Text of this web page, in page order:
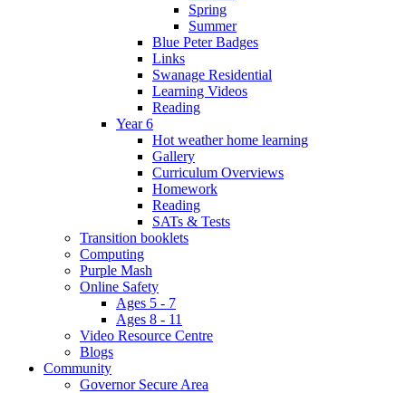
Spring
Summer
Blue Peter Badges
Links
Swanage Residential
Learning Videos
Reading
Year 6
Hot weather home learning
Gallery
Curriculum Overviews
Homework
Reading
SATs & Tests
Transition booklets
Computing
Purple Mash
Online Safety
Ages 5 - 7
Ages 8 - 11
Video Resource Centre
Blogs
Community
Governor Secure Area